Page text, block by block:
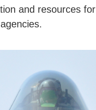
and resources for